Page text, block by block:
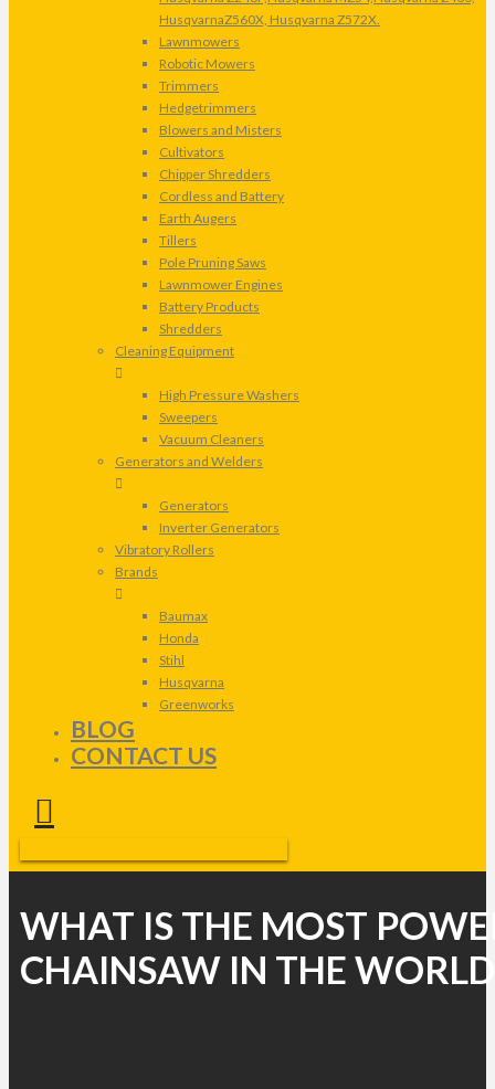
HusqvarnaZ560X, Husqvarna Z572X.
Lawnmowers
Robotic Mowers
Trimmers
Hedgetrimmers
Blowers and Misters
Cultivators
Chipper Shredders
Cordless and Battery
Earth Augers
Tillers
Pole Pruning Saws
Lawnmower Engines
Battery Products
Shredders
Cleaning Equipment
High Pressure Washers
Sweepers
Vacuum Cleaners
Generators and Welders
Generators
Inverter Generators
Vibratory Rollers
Brands
Baumax
Honda
Stihl
Husqvarna
Greenworks
BLOG
CONTACT US
WHAT IS THE MOST
CHAINSAW IN THE